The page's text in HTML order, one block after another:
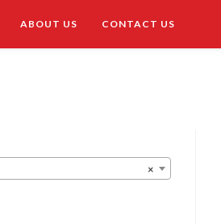
ABOUT US CONTACT US
×